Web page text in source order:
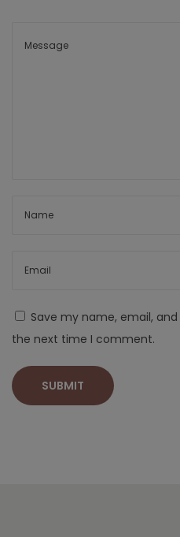
Save my name, email,
the next time I comment.